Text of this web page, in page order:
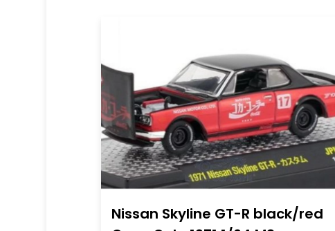
Nissan Skyline GT-R black/red